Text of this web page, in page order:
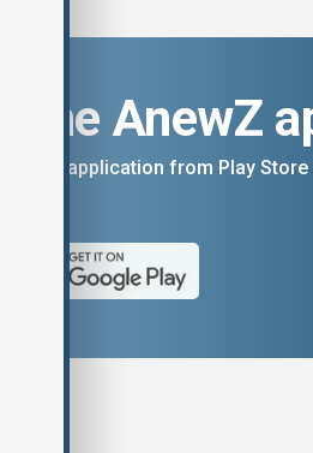
the AnewZ
AnewZ application from Play Store